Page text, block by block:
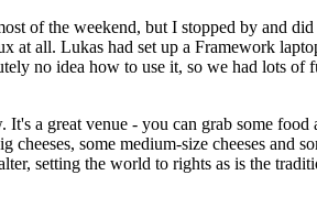
of the weekend, but I stopped by and did
at all. Lukas had set up a Framework
no idea how to use it, so we had lots
a great venue - you can grab some
some medium-size cheeses and
setting the world to rights as is the